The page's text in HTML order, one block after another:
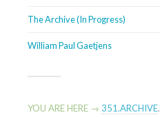
The Archive (In Progress)
William Paul Gaetjens
YOU ARE HERE → 351.ARCHIVE.